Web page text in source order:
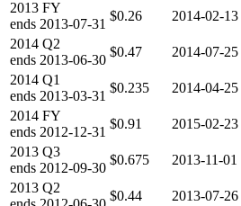
2013 FY
ends 2013-07-31
$0.26 2014-02-13
2014 Q2
ends 2013-06-30
$0.47 2014-07-25
2014 Q1
ends 2013-03-31
$0.235 2014-04-25
2014 FY
ends 2012-12-31
$0.91 2015-02-23
2013 Q3
ends 2012-09-30
$0.675 2013-11-01
2013 Q2
$0.44 2013-07-26